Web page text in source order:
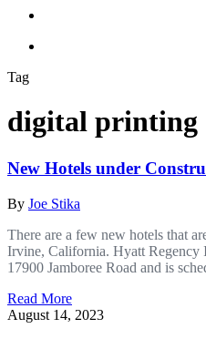
Tag
digital printing
New Hotels under
By Joe Stika
There are a few new hotels that
Irvine, California. Hyatt Regency
17900 Jamboree Road and is
Read More
August 14, 2023